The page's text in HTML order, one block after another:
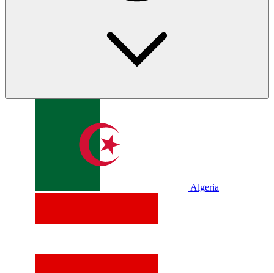
Algeria